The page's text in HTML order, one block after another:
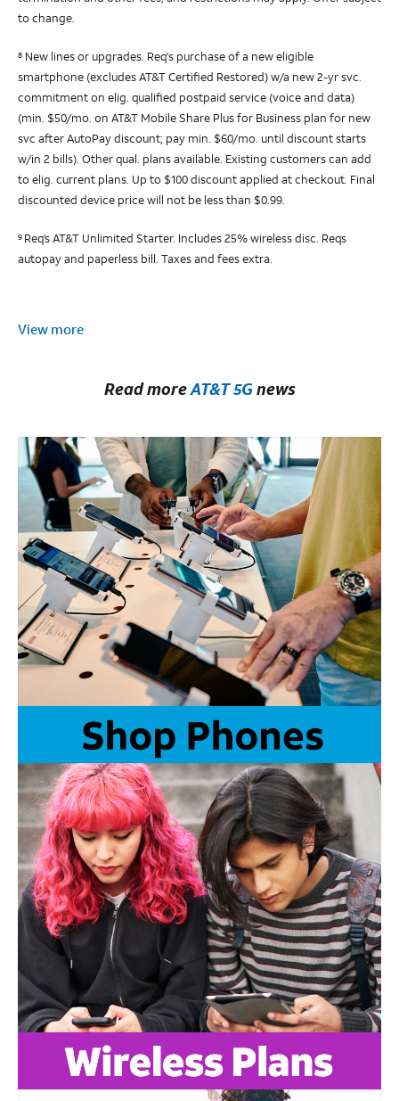
to change.
8 New lines or upgrades. Req's purchase of a new eligible
smartphone (excludes AT&T Certified Restored) w/a new 2-yr svc.
commitment on elig. qualified postpaid service (voice and data)
(min. $50/mo. on AT&T Mobile Share Plus for Business plan for new
svc after AutoPay discount; pay min. $60/mo. until discount starts
w/in 2 bills). Other qual. plans available. Existing customers can add
to elig. current plans. Up to $100 discount applied at checkout. Final
discounted device price will not be less than $0.99.
9 Req’s AT&T Unlimited Starter. Includes 25% wireless disc. Reqs
autopay and paperless bill. Taxes and fees extra.
View more
Read moreAT&T 5Gnews